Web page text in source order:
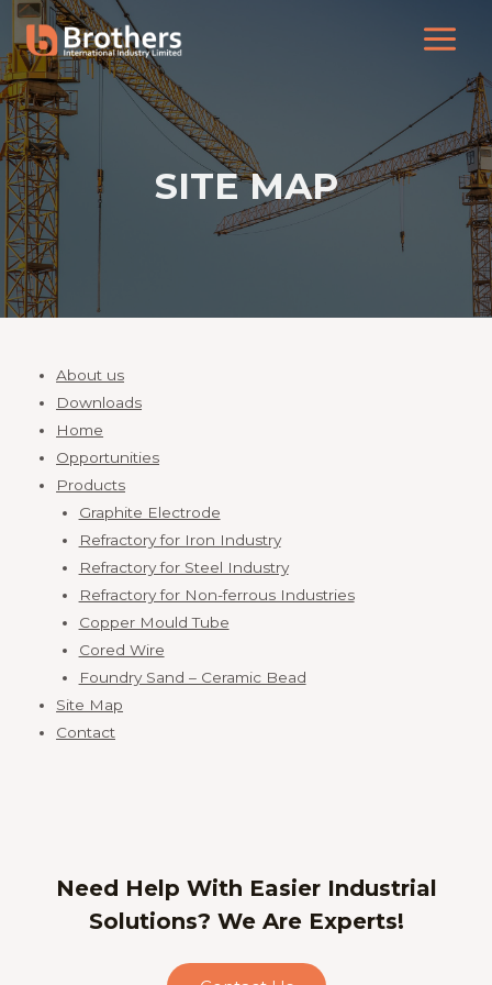
SITE MAP
About us
Downloads
Home
Opportunities
Products
Graphite Electrode
Refractory for Iron Industry
Refractory for Steel Industry
Refractory for Non-ferrous Industries
Copper Mould Tube
Cored Wire
Foundry Sand – Ceramic Bead
Site Map
Contact
Need Help With Easier Industrial
Solutions? We Are Experts!